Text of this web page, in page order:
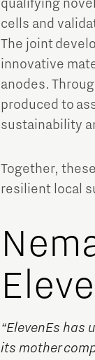
qualifying
cells and
The joint
innovative
anodes.
produced to
sustainability
Together,
resilient local
“ElevenEs
its mother